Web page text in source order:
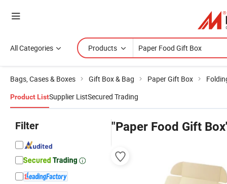
All Categories Products
Bags, Cases & Boxes Gift Box & Bag Paper Gift Box
Product ListSupplier ListSecured Trading
Filter "Paper Food Gift